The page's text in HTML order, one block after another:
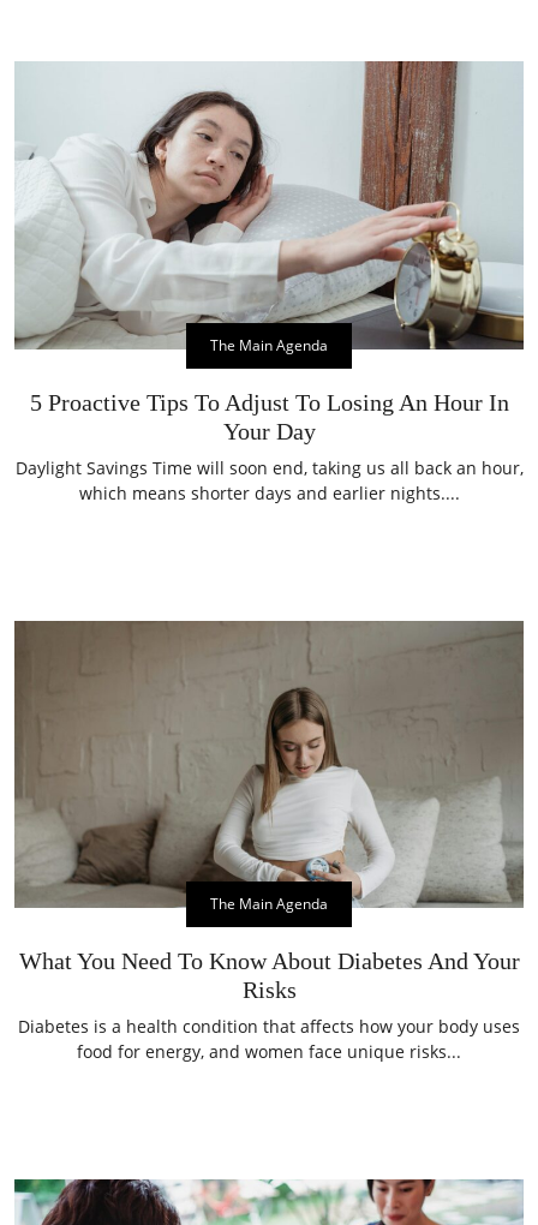
The Main Agenda
5 Proactive Tips To Adjust To Losing An Hour In
Your Day
Daylight Savings Time will soon end, taking us all back an hour,
which means shorter days and earlier nights....
The Main Agenda
What You Need To Know About Diabetes And Your
Risks
Diabetes is a health condition that affects how your body uses
food for energy, and women face unique risks...